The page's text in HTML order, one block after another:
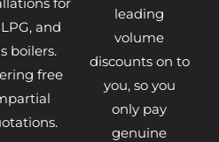
for
and
boilers.
free
leading
volume
discounts on to
you, so you
only pay
genuine